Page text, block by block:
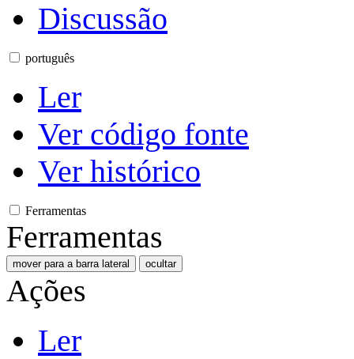
Discussão
português
Ler
Ver código fonte
Ver histórico
Ferramentas
Ferramentas
mover para a barra lateral ocultar
Ações
Ler